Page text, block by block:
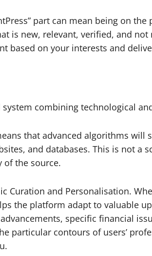
part can mean being on
is new, relevant, verified, and
based on your interests and
combining technological
that advanced algorithms will
and databases. This is not a
of the source.
Curation and Personalisation.
the platform adapt to valuable
specific financial
particular contours of users’